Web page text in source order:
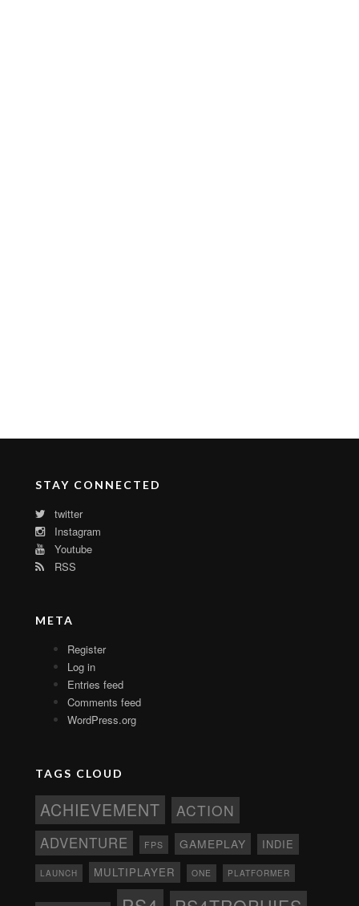
STAY CONNECTED
twitter
Instagram
Youtube
RSS
META
Register
Log in
Entries feed
Comments feed
WordPress.org
TAGS CLOUD
ACHIEVEMENT ACTION
ADVENTURE FPS GAMEPLAY INDIE
LAUNCH MULTIPLAYER ONE PLATFORMER